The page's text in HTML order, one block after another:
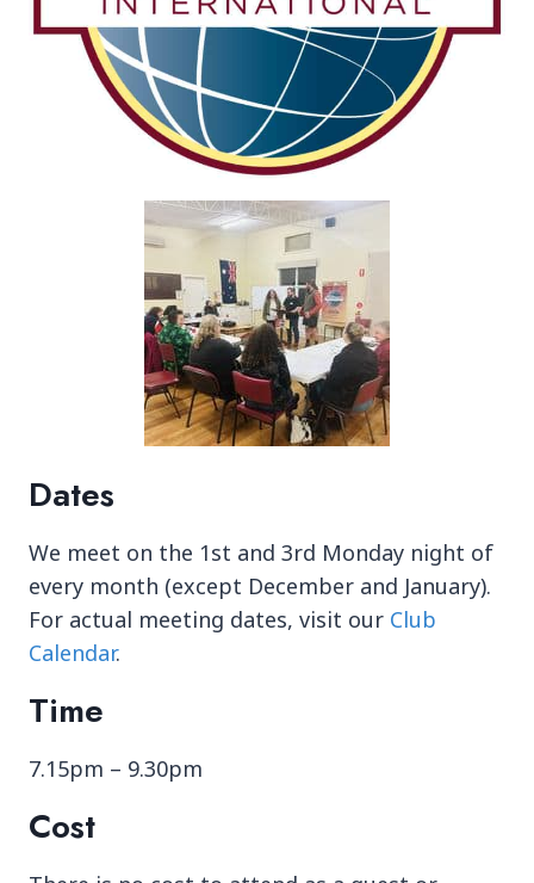
Dates
We meet on the 1st and 3rd Monday night of
every month (except December and January).
For actual meeting dates, visit our Club
Calendar.
Time
7.15pm – 9.30pm
Cost